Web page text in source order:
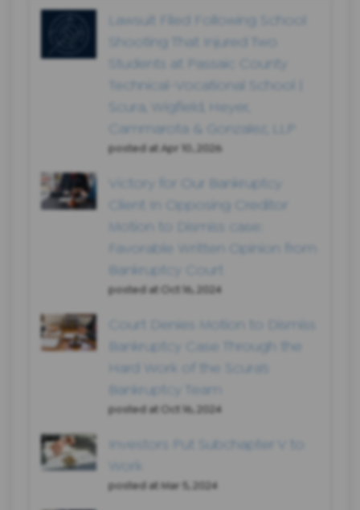
Lawsuit Filed Following School
Shooting That Injured Two
Students at Passaic County
Technical-Vocational School |
Scura, Wigfield, Heyer,
Cammarota & Gonzalez, LLP
posted at Apr 10, 2026
Victory for Our Bankruptcy
Client In Opposing Creditor
Motion to Dismiss case:
Favorable Written Opinion from
Bankruptcy Court
posted at Oct 16, 2024
Court Denies Motion to Dismiss
Bankruptcy Case Through the
Hard Work of the Scura’s
Bankruptcy Team
posted at Oct 16, 2024
Investors Put Subchapter V to
Work
posted atMar 5, 2024